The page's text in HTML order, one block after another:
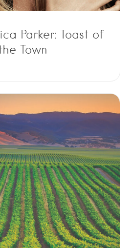
Parker: Toast of
Town